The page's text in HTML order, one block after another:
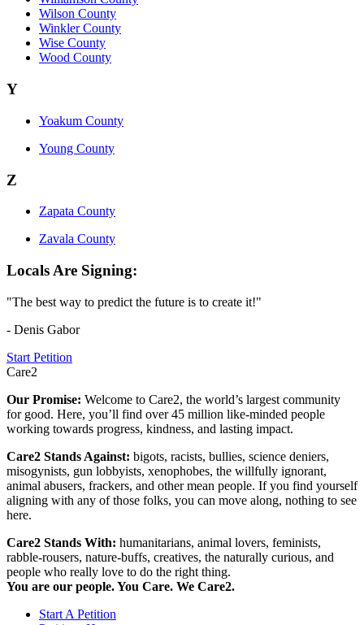
Wilson County
Winkler County
Wise County
Wood County
Y
Yoakum County
Young County
Z
Zapata County
Zavala County
Locals Are Signing:
"The best way to predict the future is to create it!"
- Denis Gabor
Start Petition
Care2
Our Promise: Welcome to Care2, the world’s largest community
for good. Here, you’ll find over 45 million like-minded people
working towards progress, kindness, and lasting impact.
Care2 Stands Against: bigots, racists, bullies, science deniers,
misogynists, gun lobbyists, xenophobes, the willfully ignorant,
animal abusers, frackers, and other mean people. If you find yourself
aligning with any of those folks, you can move along, nothing to see
here.
Care2 Stands With: humanitarians, animal lovers, feminists,
rabble-rousers, nature-buffs, creatives, the naturally curious, and
people who really love to do the right thing.
You are our people. You Care. We Care2.
Start A Petition